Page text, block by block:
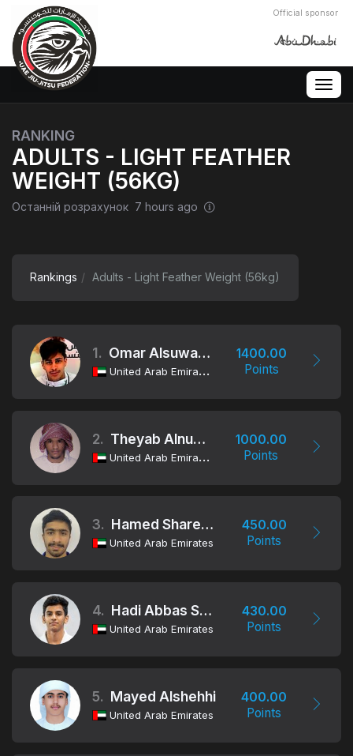
Official sponsor
RANKING
ADULTS - LIGHT FEATHER
WEIGHT (56KG)
Останній розрахунок 7 hours ago
Rankings Adults - Light Feather Weight (56kg)
1. Omar Alsuwaidi
United Arab Emirates
1400.00
Points
2. Theyab Alnuaimi
United Arab Emirates
1000.00
Points
3. Hamed Shareef Alblooshi
United Arab Emirates
450.00
Points
4. Hadi Abbas Shahbabaki
United Arab Emirates
430.00
Points
5. Mayed Alshehhi
United Arab Emirates
400.00
Points